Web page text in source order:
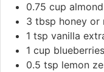
0.75 cup
3 tbsp honey or
1 tsp vanilla
1 cup blueberries
0.5 tsp lemon